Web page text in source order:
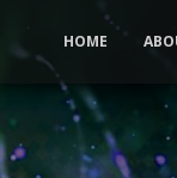
HOME